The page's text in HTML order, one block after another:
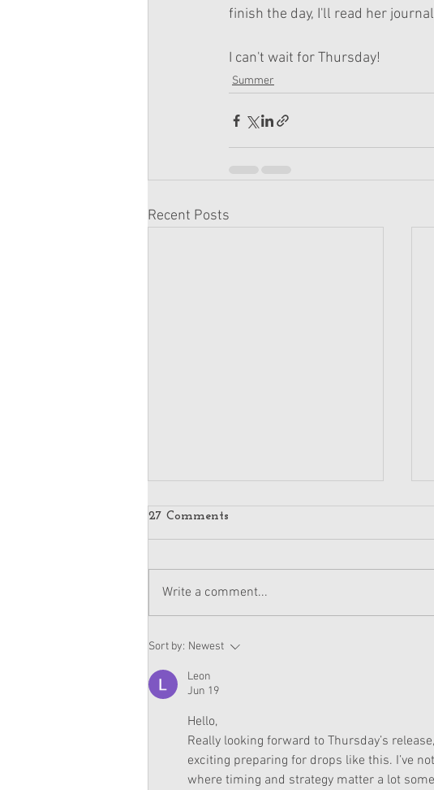
finish the day, I'll read her
I can't wait for Thursday!
Summer
Recent Posts
Summer Gets To Work Now
On American Girl Website
27 Comments
Write a comment...
Sort by: Newest
Leon
Jun 19
Hello,
Really looking forward to Thursday’s
exciting preparing for drops like this. I’ve
where timing and strategy matter a lot